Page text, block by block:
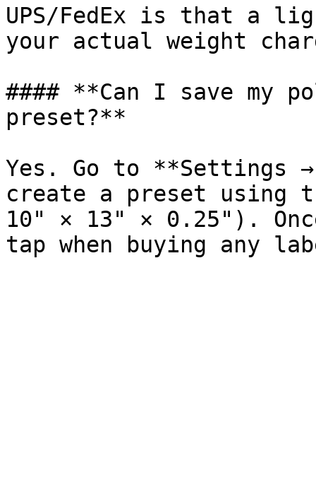
UPS/FedEx is that a
your actual weight
#### **Can I save my
preset?**
Yes. Go to **Settings
create a preset using
10" × 13" × 0.25").